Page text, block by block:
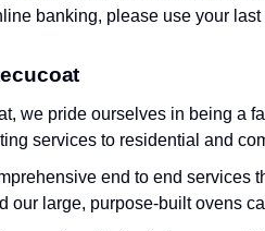
banking, please use your
we pride ourselves in being a
services to residential and
end to end services
our large, purpose-built ovens